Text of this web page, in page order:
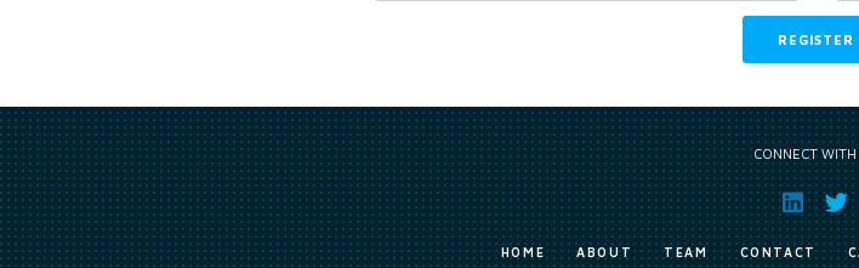
CONNECT WITH
HOME ABOUT TEAM CONTACT